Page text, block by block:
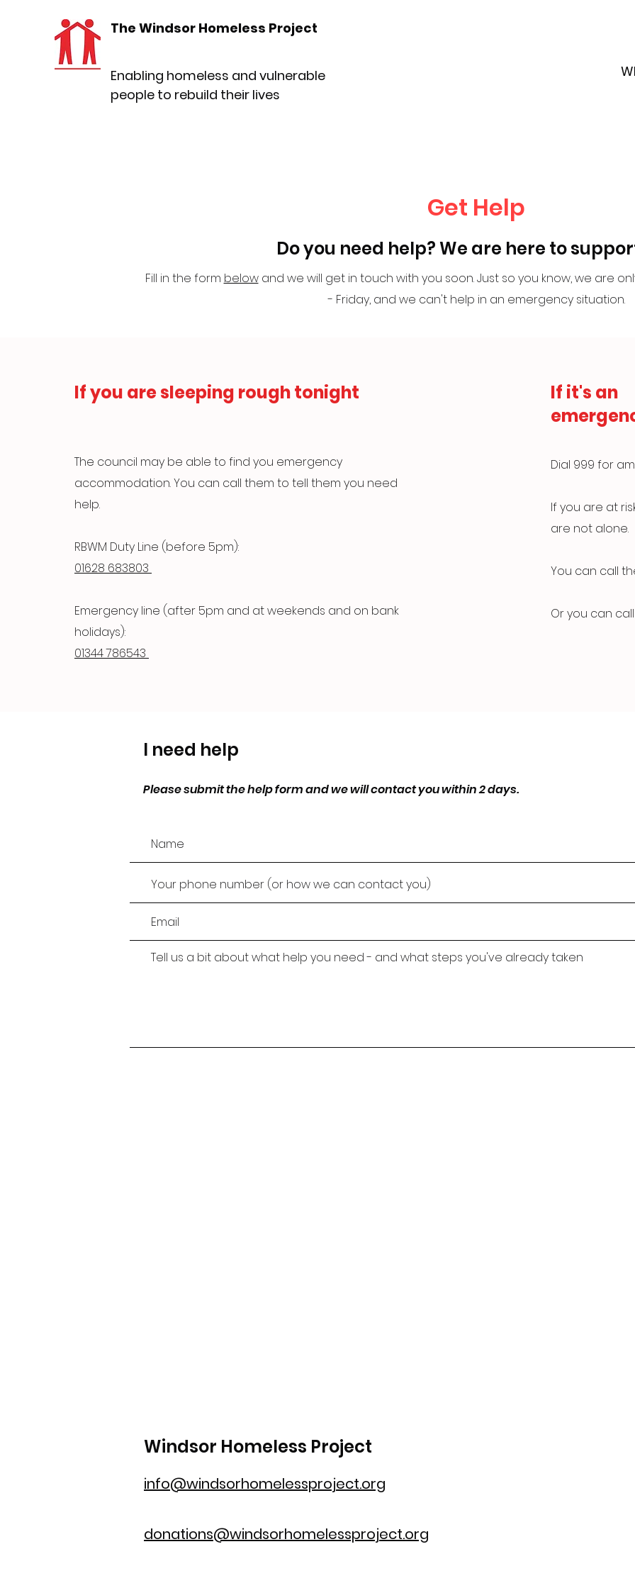
The Windsor Homeless Project
Enabling homeless and vulnerable
people to rebuild their lives
Get Help
Do you need help? We are here to
Fill in the form belowand we will get in touch with you soon. Just so you know, we are
- Friday, and we can't help in an emergency situation.
I need help
Please submit the help form and we will contact you within 2 days.
If you are sleeping rough tonight
The council may be able to find you emergency
accommodation. You can call them to tell them you need
help.
RBWM Duty Line (before 5pm):
01628 683803
Emergency line (after 5pm and at weekends and on bank
holidays):
01344 786543
If it's an
Dial 999 for
If you are at
are not alone.
You can call
Or you can
Windsor Homeless Project
info@windsorhomelessproject.org
donations@windsorhomelessproject.org